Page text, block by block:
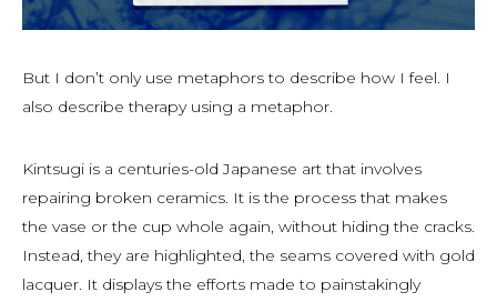
But I don’t only use metaphors to describe how I feel. I
also describe therapy using a metaphor.
Kintsugi is a centuries-old Japanese art that involves
repairing broken ceramics. It is the process that makes
the vase or the cup whole again, without hiding the cracks.
Instead, they are highlighted, the seams covered with gold
lacquer. It displays the efforts made to painstakingly